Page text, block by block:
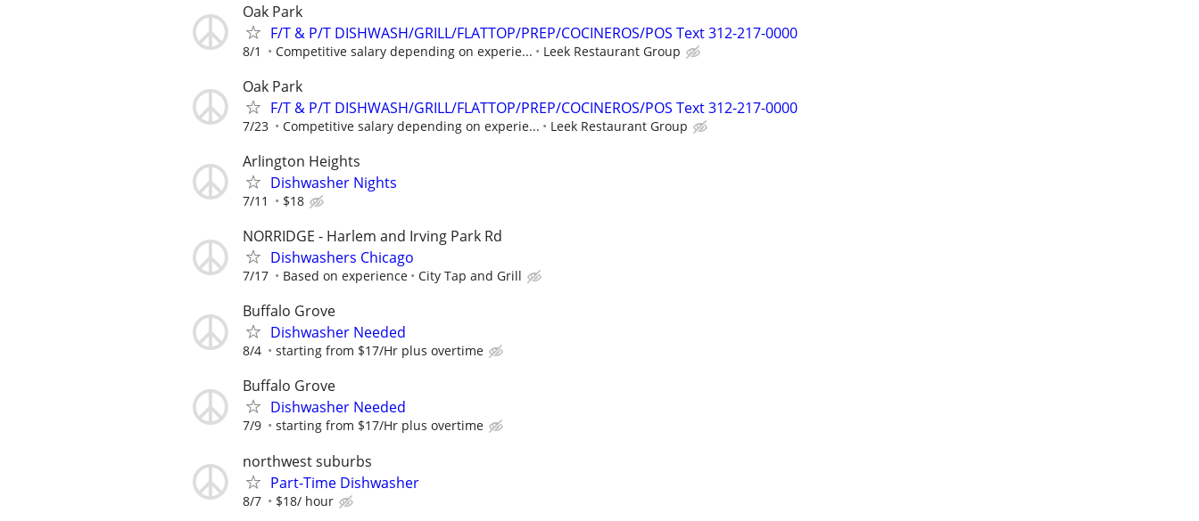
Oak Park
F/T & P/T DISHWASH/GRILL/FLATTOP/PREP/COCINEROS/POS Text 312-217-0000
8/1 Competitive salary depending on experie... Leek Restaurant Group
Oak Park
F/T & P/T DISHWASH/GRILL/FLATTOP/PREP/COCINEROS/POS Text 312-217-0000
7/23 Competitive salary depending on experie... Leek Restaurant Group
Arlington Heights
Dishwasher Nights
7/11 $18
NORRIDGE - Harlem and Irving Park Rd
Dishwashers Chicago
7/17 Based on experience City Tap and Grill
Buffalo Grove
Dishwasher Needed
8/4 starting from $17/Hr plus overtime
Buffalo Grove
Dishwasher Needed
7/9 starting from $17/Hr plus overtime
northwest suburbs
Part-Time Dishwasher
8/7 $18/ hour